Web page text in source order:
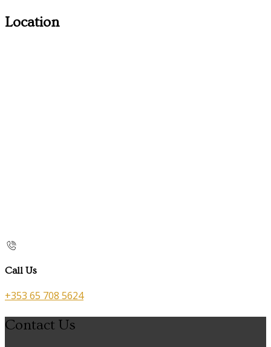
Location
Call Us
+353 65 708 5624
Contact Us